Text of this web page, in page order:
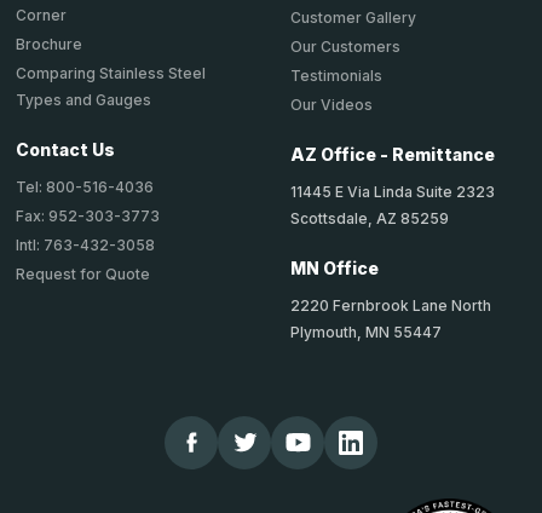
Corner
Brochure
Comparing Stainless Steel
Types and Gauges
Contact Us
Tel: 800-516-4036
Fax: 952-303-3773
Intl: 763-432-3058
Request for Quote
Customer Gallery
Our Customers
Testimonials
Our Videos
AZ Office - Remittance
11445 E Via Linda Suite 2323
Scottsdale, AZ 85259
MN Office
2220 Fernbrook Lane North
Plymouth, MN 55447